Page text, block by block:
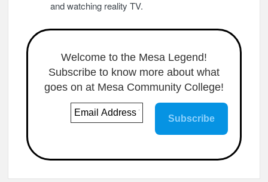
and watching reality TV.
Welcome to the Mesa Legend!
Subscribe to know more about what
goes on at Mesa Community College!